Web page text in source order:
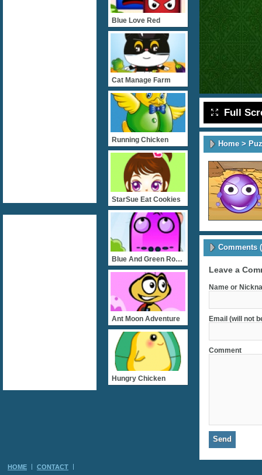
Full
Home>
Comments
Leave a
Name or
Email (will not
Comment
Blue Love Red
Cat Manage Farm
Running Chicken
StarSue Eat Cookies
Blue And Green Rob Bank
Ant Moon Adventure
Hungry Chicken
HOME CONTACT